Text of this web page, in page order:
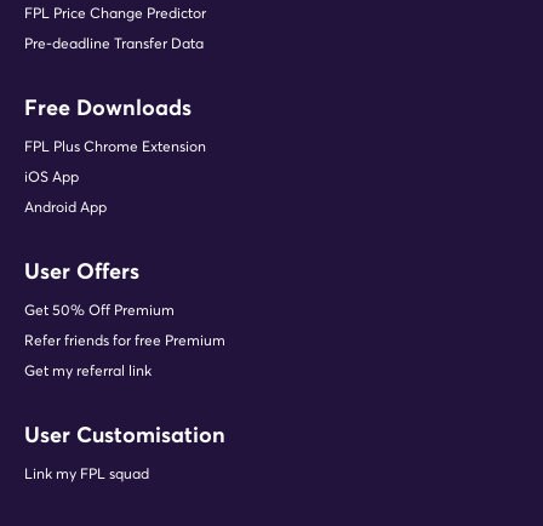
FPL Price Change Predictor
Pre-deadline Transfer Data
Free Downloads
FPL Plus Chrome Extension
iOS App
Android App
User Offers
Get 50% Off Premium
Refer friends for free Premium
Get my referral link
User Customisation
Link my FPL squad